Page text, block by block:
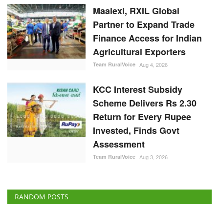
Maalexi, RXIL Global
Partner to Expand Trade
Finance Access for Indian
Agricultural Exporters
Team RuralVoice Aug 4, 2026
KCC Interest Subsidy
Scheme Delivers Rs 2.30
Return for Every Rupee
Invested, Finds Govt
Assessment
Team RuralVoice Aug 3, 2026
RANDOM POSTS